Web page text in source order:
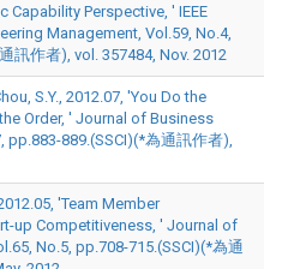
Capability Perspective, ' IEEE
Management, Vol.59, No.4,
訊作者), vol. 357484, Nov. 2012
S.Y., 2012.07, 'You Do the
Order, ' Journal of Business
pp.883-889.(SSCI)(*為通訊作者),
'Team Member
up Competitiveness, ' Journal of
No.5, pp.708-715.(SSCI)(*為通